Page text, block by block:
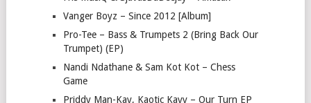
Vanger Boyz – Since 2012 [Album]
Pro-Tee – Bass & Trumpets 2 (Bring Back Our
Trumpet) (EP)
Nandi Ndathane & Sam Kot Kot – Chess
Game
Priddy Man-Kay, Kaotic Kayy – Our Turn EP